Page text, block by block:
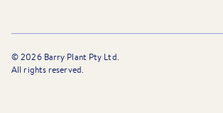
©2026Barry Plant Pty Ltd.
All rights reserved.